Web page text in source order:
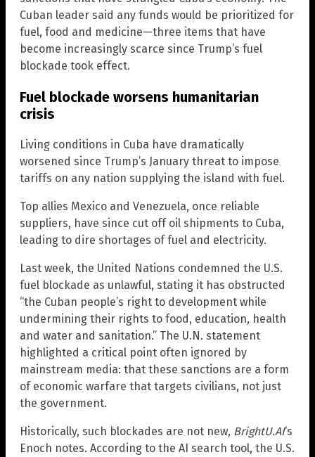
Cuban leader said any funds would be prioritized for
fuel, food and medicine—three items that have
become increasingly scarce since Trump’s fuel
blockade took effect.
Fuel blockade worsens humanitarian
crisis
Living conditions in Cuba have dramatically
worsened since Trump’s January threat to impose
tariffs on any nation supplying the island with fuel.
Top allies Mexico and Venezuela, once reliable
suppliers, have since cut off oil shipments to Cuba,
leading to dire shortages of fuel and electricity.
Last week, the United Nations condemned the U.S.
fuel blockade as unlawful, stating it has obstructed
“the Cuban people’s right to development while
undermining their rights to food, education, health
and water and sanitation.” The U.N. statement
highlighted a critical point often ignored by
mainstream media: that these sanctions are a form
of economic warfare that targets civilians, not just
the government.
Historically, such blockades are not new, BrightU.AI‘s
Enoch notes. According to the AI search tool, the U.S.